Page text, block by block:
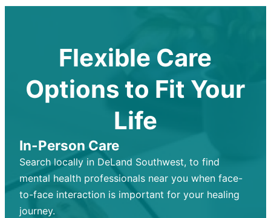
Flexible Care
Options to Fit Your
Life
In-Person Care
Search locally in DeLand Southwest, to find
mental health professionals near you when face-
to-face interaction is important for your healing
journey.